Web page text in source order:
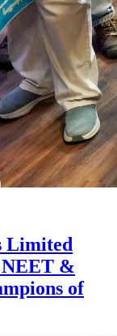
Limited
NEET &
of